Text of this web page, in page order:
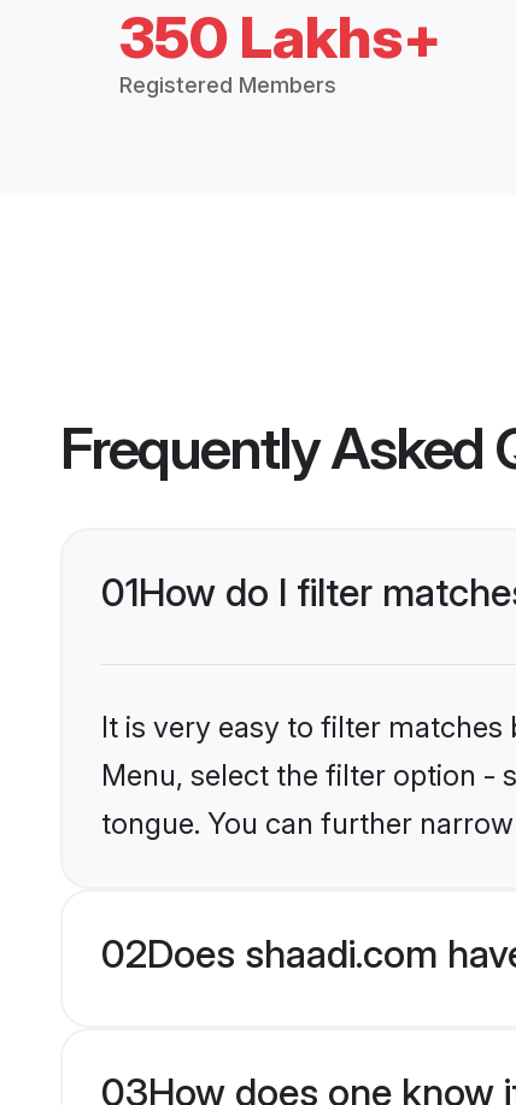
350 Lakhs+
Registered Members
Frequently Asked
01How do I filter
It is very easy to filter
Menu, select the filter option -
tongue. You can further
02Does shaadi.com
03How does one know